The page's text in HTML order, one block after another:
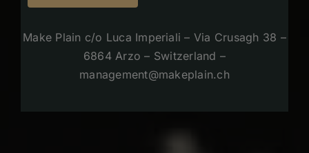
Make Plain c/o Luca Imperiali – Via Crusagh 38 –
6864 Arzo – Switzerland –
management@makeplain.ch